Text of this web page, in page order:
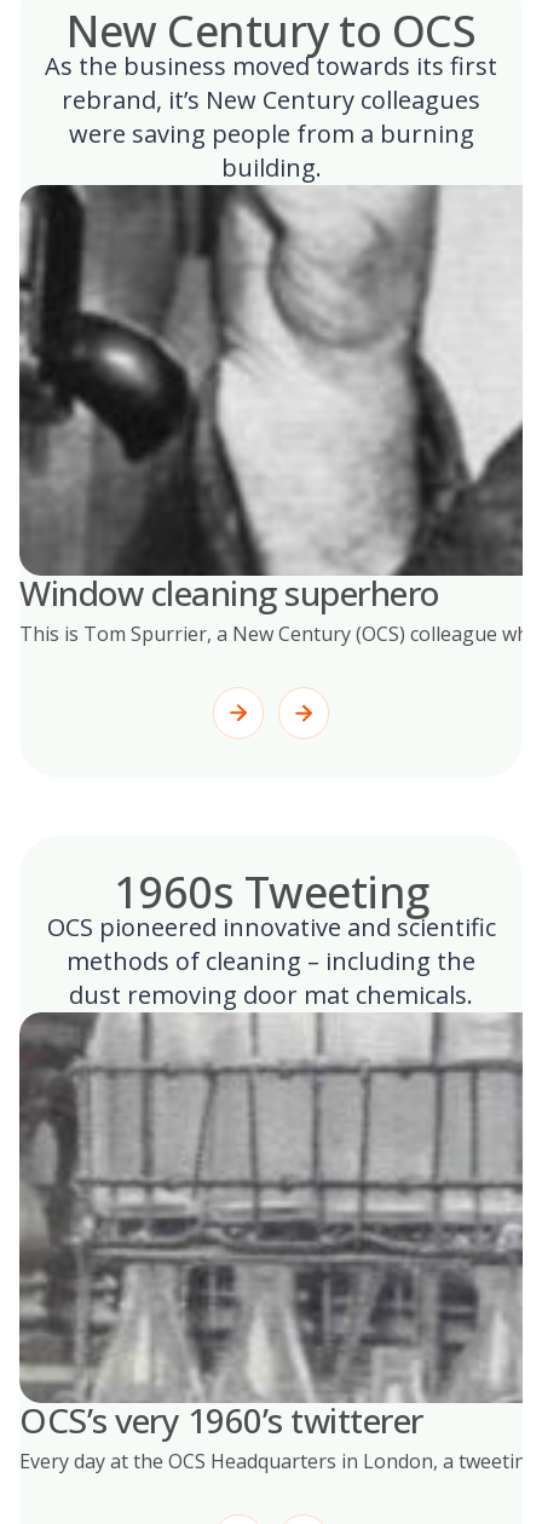
New Century to OCS
As the business moved towards its first
rebrand, it’s New Century colleagues
were saving people from a burning
building.
Window cleaning superhero
This is Tom Spurrier, a New Century (OCS) colleague
1960s Tweeting
OCS pioneered innovative and scientific
methods of cleaning – including the
dust removing door mat chemicals.
OCS’s very 1960’s twitterer
Every day at the OCS Headquarters in London, a